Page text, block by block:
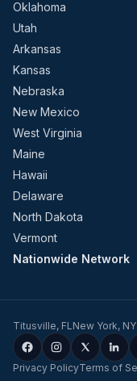
Oklahoma
Utah
Arkansas
Kansas
Nebraska
New Mexico
West Virginia
Maine
Hawaii
Delaware
North Dakota
Vermont
Nationwide Network
Titusville, FLNew York, NY
Privacy PolicyTerms of